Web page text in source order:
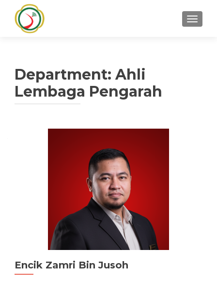
Department: Ahli
Lembaga Pengarah
Encik Zamri Bin Jusoh
navigation